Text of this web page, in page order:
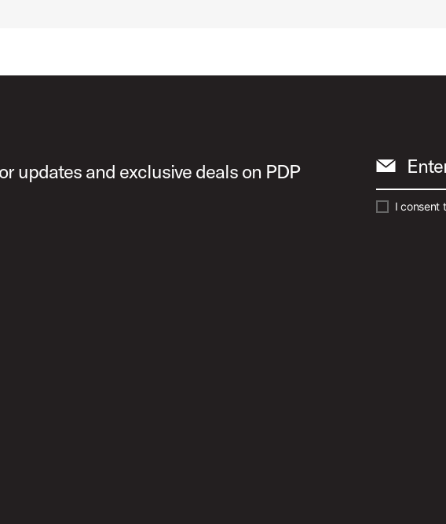
updates and exclusive deals on PDP
I consent